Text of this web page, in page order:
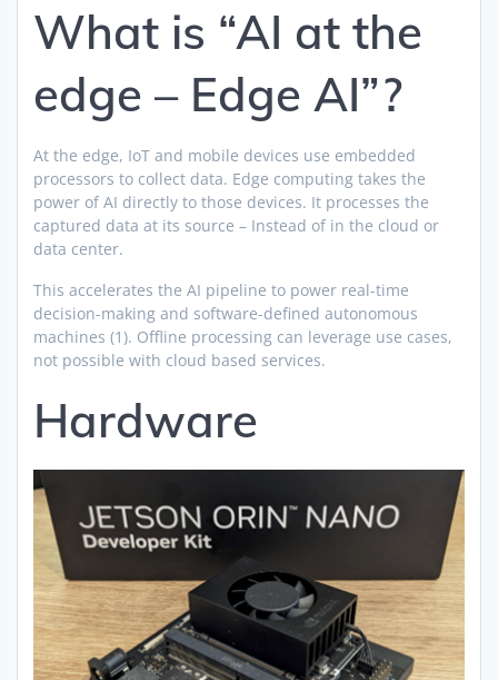
What is “AI at the
edge – Edge AI”?
At the edge, IoT and mobile devices use embedded
processors to collect data. Edge computing takes the
power of AI directly to those devices. It processes the
captured data at its source – Instead of in the cloud or
data center.
This accelerates the AI pipeline to power real-time
decision-making and software-defined autonomous
machines (1). Offline processing can leverage use cases,
not possible with cloud based services.
Hardware